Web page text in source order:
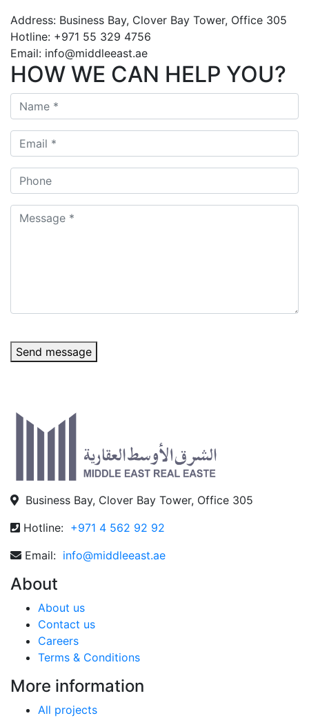
Address: Business Bay, Clover Bay Tower, Office 305
Hotline: +971 55 329 4756
Email: info@middleeast.ae
HOW WE CAN HELP YOU?
Send message
Business Bay, Clover Bay Tower, Office 305
Hotline: +971 4 562 92 92
Email: info@middleeast.ae
About
About us
Contact us
Careers
Terms & Conditions
More information
All projects